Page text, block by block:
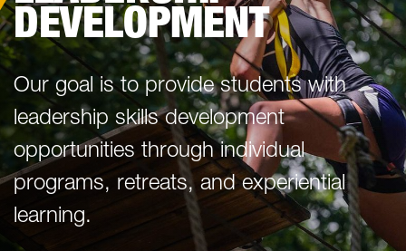
DEVELOPMENT
Our goal is to provide students with
leadership skills development
opportunities through individual
programs, retreats, and experiential
learning.